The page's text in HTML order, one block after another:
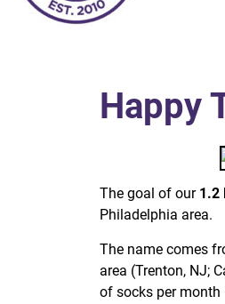
Happy
The goal of our 1.2
Philadelphia area.
The name comes
area (Trenton, NJ;
of socks per month